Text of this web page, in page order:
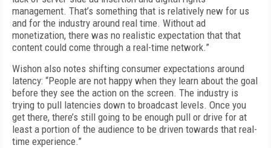
management. That’s something that is relatively new for us
and for the industry around real time. Without ad
monetization, there was no realistic expectation that that
content could come through a real-time network.”
Wishon also notes shifting consumer expectations around
latency: “People are not happy when they learn about the goal
before they see the action on the screen. The industry is
trying to pull latencies down to broadcast levels. Once you
get there, there’s still going to be enough pull or drive for at
least a portion of the audience to be driven towards that real-
time experience.”